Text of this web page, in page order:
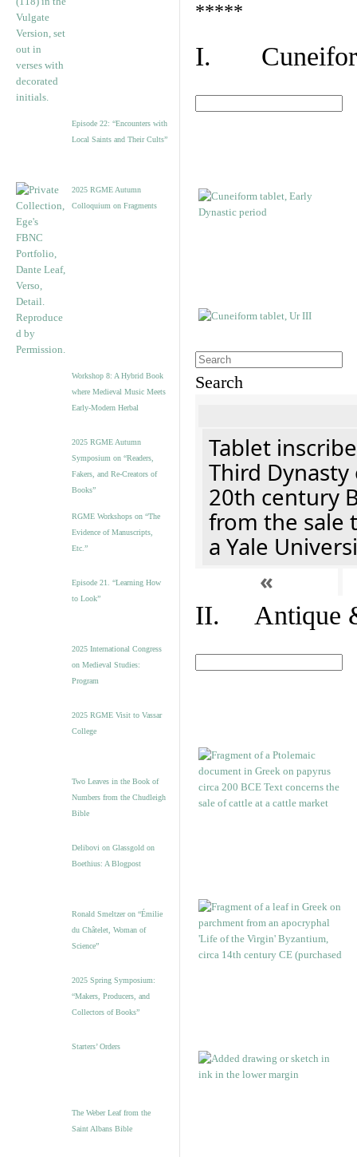
Episode 22: “Encounters with
Local Saints and Their Cults”
2025 RGME Autumn
Colloquium on Fragments
Workshop 8: A Hybrid Book
where Medieval Music Meets
Early-Modern Herbal
2025 RGME Autumn
Symposium on “Readers,
Fakers, and Re-Creators of
Books”
RGME Workshops on “The
Evidence of Manuscripts,
Etc.”
Episode 21. “Learning How
to Look”
2025 International Congress
on Medieval Studies:
Program
2025 RGME Visit to Vassar
College
Two Leaves in the Book of
Numbers from the Chudleigh
Bible
Delibovi on Glassgold on
Boethius: A Blogpost
Ronald Smeltzer on “Émilie
du Châtelet, Woman of
Science”
2025 Spring Symposium:
“Makers, Producers, and
Collectors of Books”
Starters’ Orders
The Weber Leaf from the
Saint Albans Bible
*****
I.
Search
Tablet
Third
20th century
from the sale
a Yale
«
II. Antique &